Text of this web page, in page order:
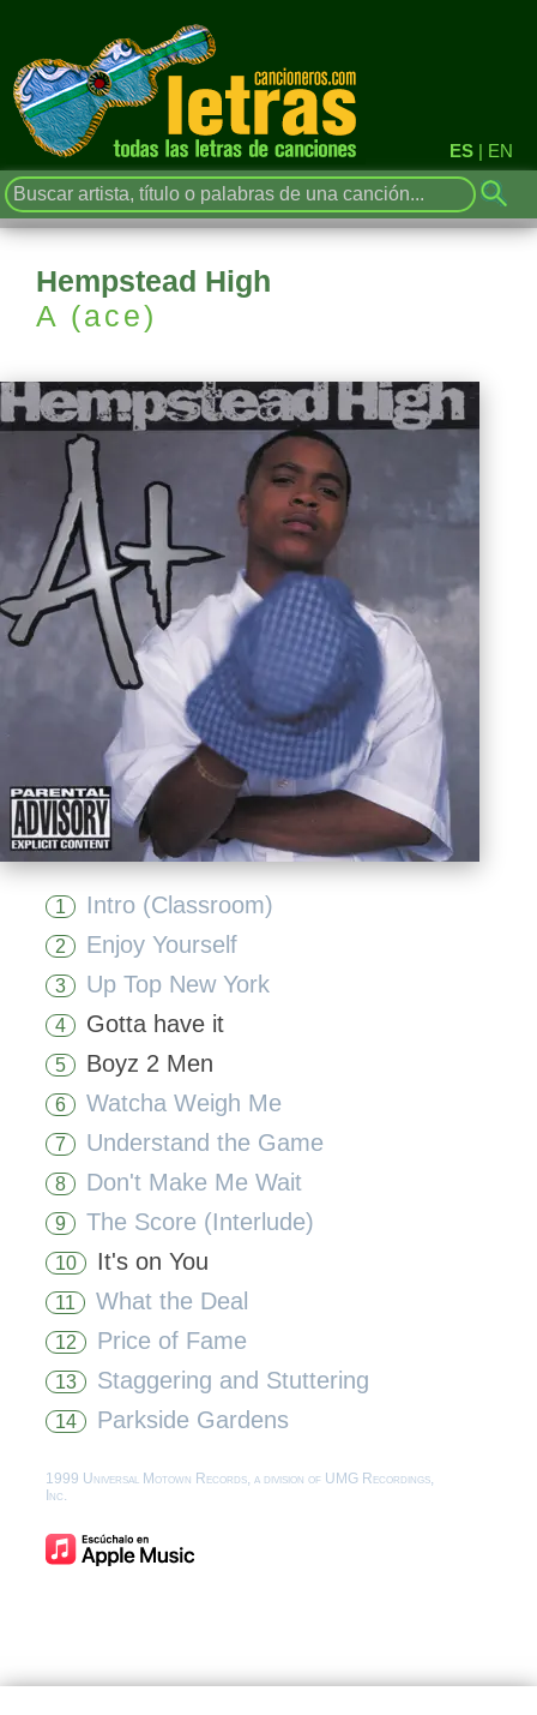
ES | EN
Hempstead High
A (ace)
1 Intro (Classroom)
2 Enjoy Yourself
3 Up Top New York
4 Gotta have it
5 Boyz 2 Men
6 Watcha Weigh Me
7 Understand the Game
8 Don't Make Me Wait
9 The Score (Interlude)
10 It's on You
11 What the Deal
12 Price of Fame
13 Staggering and Stuttering
14 Parkside Gardens
1999 Universal Motown Records, a division of UMG Recordings,
Inc.